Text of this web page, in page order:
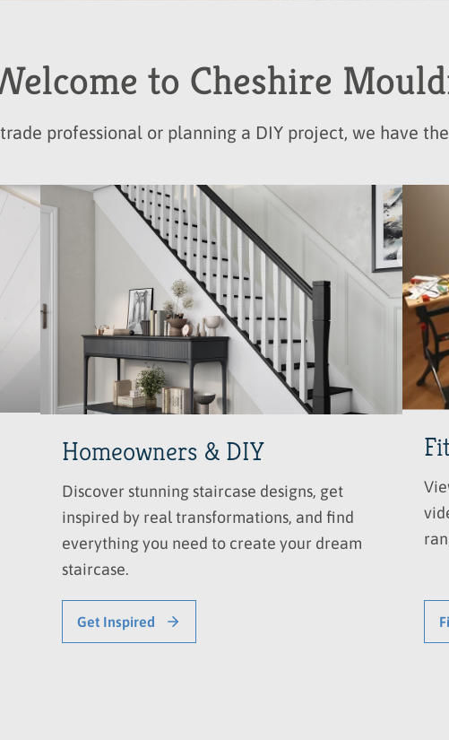
to Cheshire
professional or planning a DIY project, we have
Homeowners & DIY
Discover stunning staircase designs, get
inspired by real transformations, and find
everything you need to create your dream
staircase.
Get Inspired